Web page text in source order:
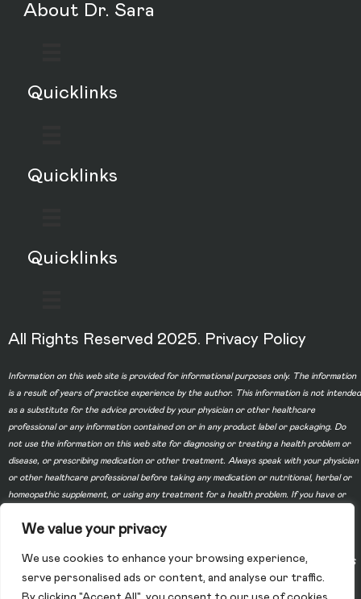
We value your privacy
We use cookies to enhance your browsing experience,
serve personalised ads or content, and analyse our traffic.
About Dr. Sara
Quicklinks
Quicklinks
Quicklinks
All Rights Reserved 2025. Privacy Policy
Information on this web site is provided for informational purposes only. The information
is a result of years of practice experience by the author. This information is not intended
as a substitute for the advice provided by your physician or other healthcare
professional or any information contained on or in any product label or packaging. Do
not use the information on this web site for diagnosing or treating a health problem or
disease, or prescribing medication or other treatment. Always speak with your physician
or other healthcare professional before taking any medication or nutritional, herbal or
homeopathic supplement, or using any treatment for a health problem. If you have or
Do not disregard professional medical advice or delay in seeking professional advice
site and the use of any products or services purchased from our web site by you DOES
NOT create a doctor-patient relationship between you and any of the physicians
affiliated with our web site. Information and statements regarding dietary supplements